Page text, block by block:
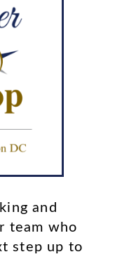
and
team who
step up to